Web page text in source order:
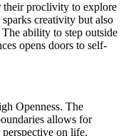
their proclivity to explore
creativity but also
ability to step outside
opens doors to self-
Openness. The
allows for
on life.